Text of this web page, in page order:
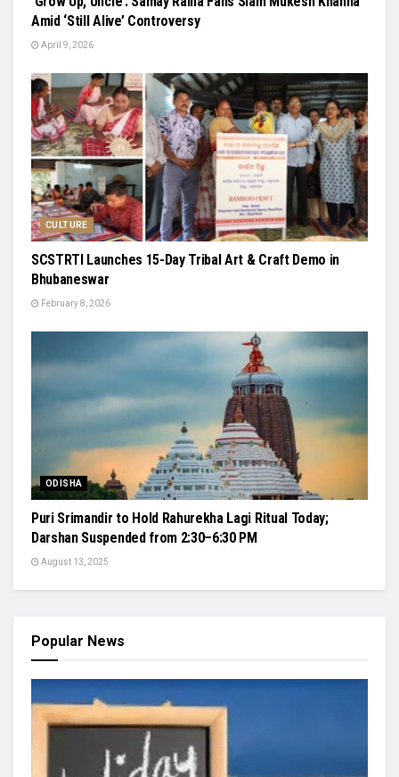
Amid ‘Still Alive’ Controversy
April 9, 2026
CULTURE
SCSTRTI Launches 15-Day Tribal Art & Craft Demo in
Bhubaneswar
February 8, 2026
ODISHA
Puri Srimandir to Hold Rahurekha Lagi Ritual Today;
Darshan Suspended from 2:30–6:30 PM
August 13, 2025
Popular News